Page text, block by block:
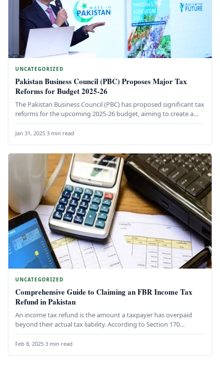
UNCATEGORIZED
Pakistan Business Council (PBC) Proposes Major Tax
Reforms for Budget 2025-26
The Pakistan Business Council (PBC) has proposed significant tax
reforms for the upcoming 2025-26 budget, aiming to create a
more…
Jan 31, 2025·3 min read
UNCATEGORIZED
Comprehensive Guide to Claiming an FBR Income Tax
Refund in Pakistan
An income tax refund is the amount a taxpayer has overpaid
beyond their actual tax liability. According to Section 170…
Feb 8, 2025·3 min read